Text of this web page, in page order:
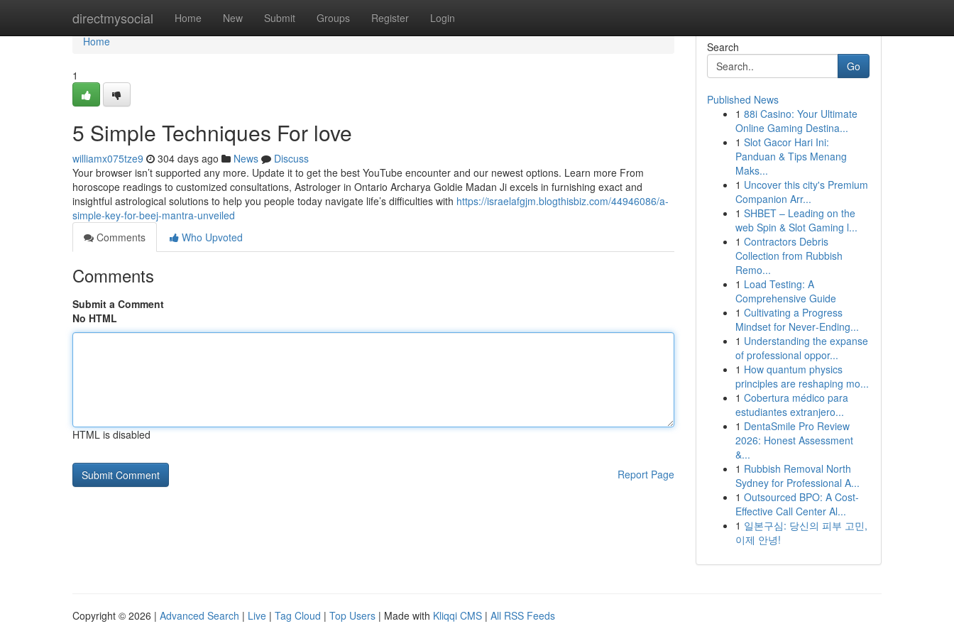
directmysocial Home New Submit Groups Register Login
Home
Home
1
5 Simple Techniques For love
williamx075tze9 304 days ago News
Discuss
Your browser isn’t supported any more. Update it to get the best YouTube encounter and our newest options. Learn more From
horoscope readings to customized consultations, Astrologer in Ontario Archarya Goldie Madan Ji excels in furnishing exact and
insightful astrological solutions to help you people today navigate life’s difficulties with https://israelafgjm.blogthisbiz.com/44946086/a-
simple-key-for-beej-mantra-unveiled
Comments
Who Upvoted
Comments
Submit a Comment
No HTML
HTML is disabled
Report Page
Search
Go
Published News
1 88i Casino: Your Ultimate
Online Gaming Destina...
1 Slot Gacor Hari Ini:
Panduan & Tips Menang
Maks...
1 Uncover this city's Premium
Companion Arr...
1 SHBET – Leading on the
web Spin & Slot Gaming l...
1 Contractors Debris
Collection from Rubbish
Remo...
1 Load Testing: A
Comprehensive Guide
1 Cultivating a Progress
Mindset for Never‑Ending...
1 Understanding the expanse
of professional oppor...
1 How quantum physics
principles are reshaping mo...
1 Cobertura médico para
estudiantes extranjero...
1 DentaSmile Pro Review
2026: Honest Assessment
&...
1 Rubbish Removal North
Sydney for Professional A...
1 Outsourced BPO: A Cost-
Effective Call Center Al...
1 일본구심: 당신의 피부 고민,
이제 안녕!
Copyright © 2026 | Advanced Search | Live | Tag Cloud | Top Users | Made with Kliqqi CMS | All RSS Feeds